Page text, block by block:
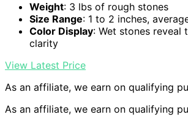
Weight: 3 lbs of rough stones
Size Range: 1 to 2 inches,
Color Display: Wet stones reveal
clarity
View Latest Price
As an affiliate, we earn on qualifying
As an affiliate, we earn on qualifying